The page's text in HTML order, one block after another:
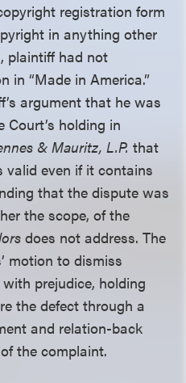
registration form
in anything other
plaintiff had not
in “Made in America.”
argument that he was
Court’s holding in
& Mauritz, L.P. that
even if it contains
that the dispute was
the scope, of the
does not address. The
motion to dismiss
prejudice, holding
the defect through a
and relation-back
the complaint.